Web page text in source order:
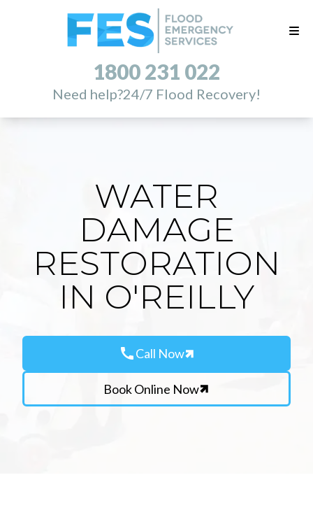
1800 231 022
Need help?24/7 Flood Recovery!
WATER
DAMAGE
RESTORATION
IN O'REILLY
callCall Now
Book Online Now